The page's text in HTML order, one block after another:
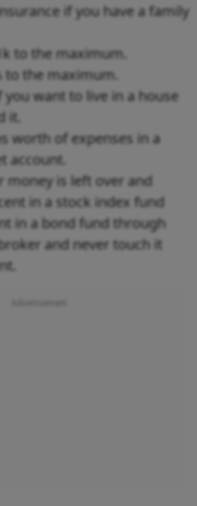
if you have a family
to the maximum.
to the maximum.
you want to live in a house
it.
worth of expenses in a
account.
money is left over and
in a stock index fund
in a bond fund through
and never touch it